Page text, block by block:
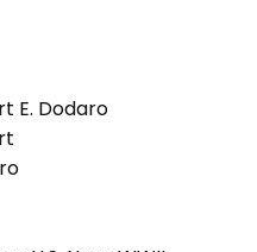
E. Dodaro